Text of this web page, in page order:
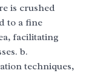
is crushed
to a fine
facilitating
b.
techniques,